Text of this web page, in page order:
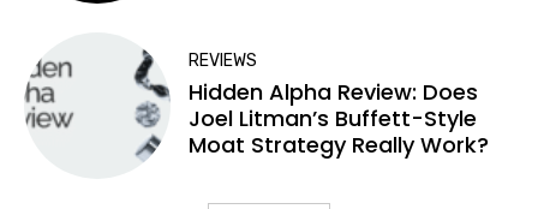
REVIEWS
Hidden Alpha Review: Does
Joel Litman’s Buffett-Style
Moat Strategy Really Work?